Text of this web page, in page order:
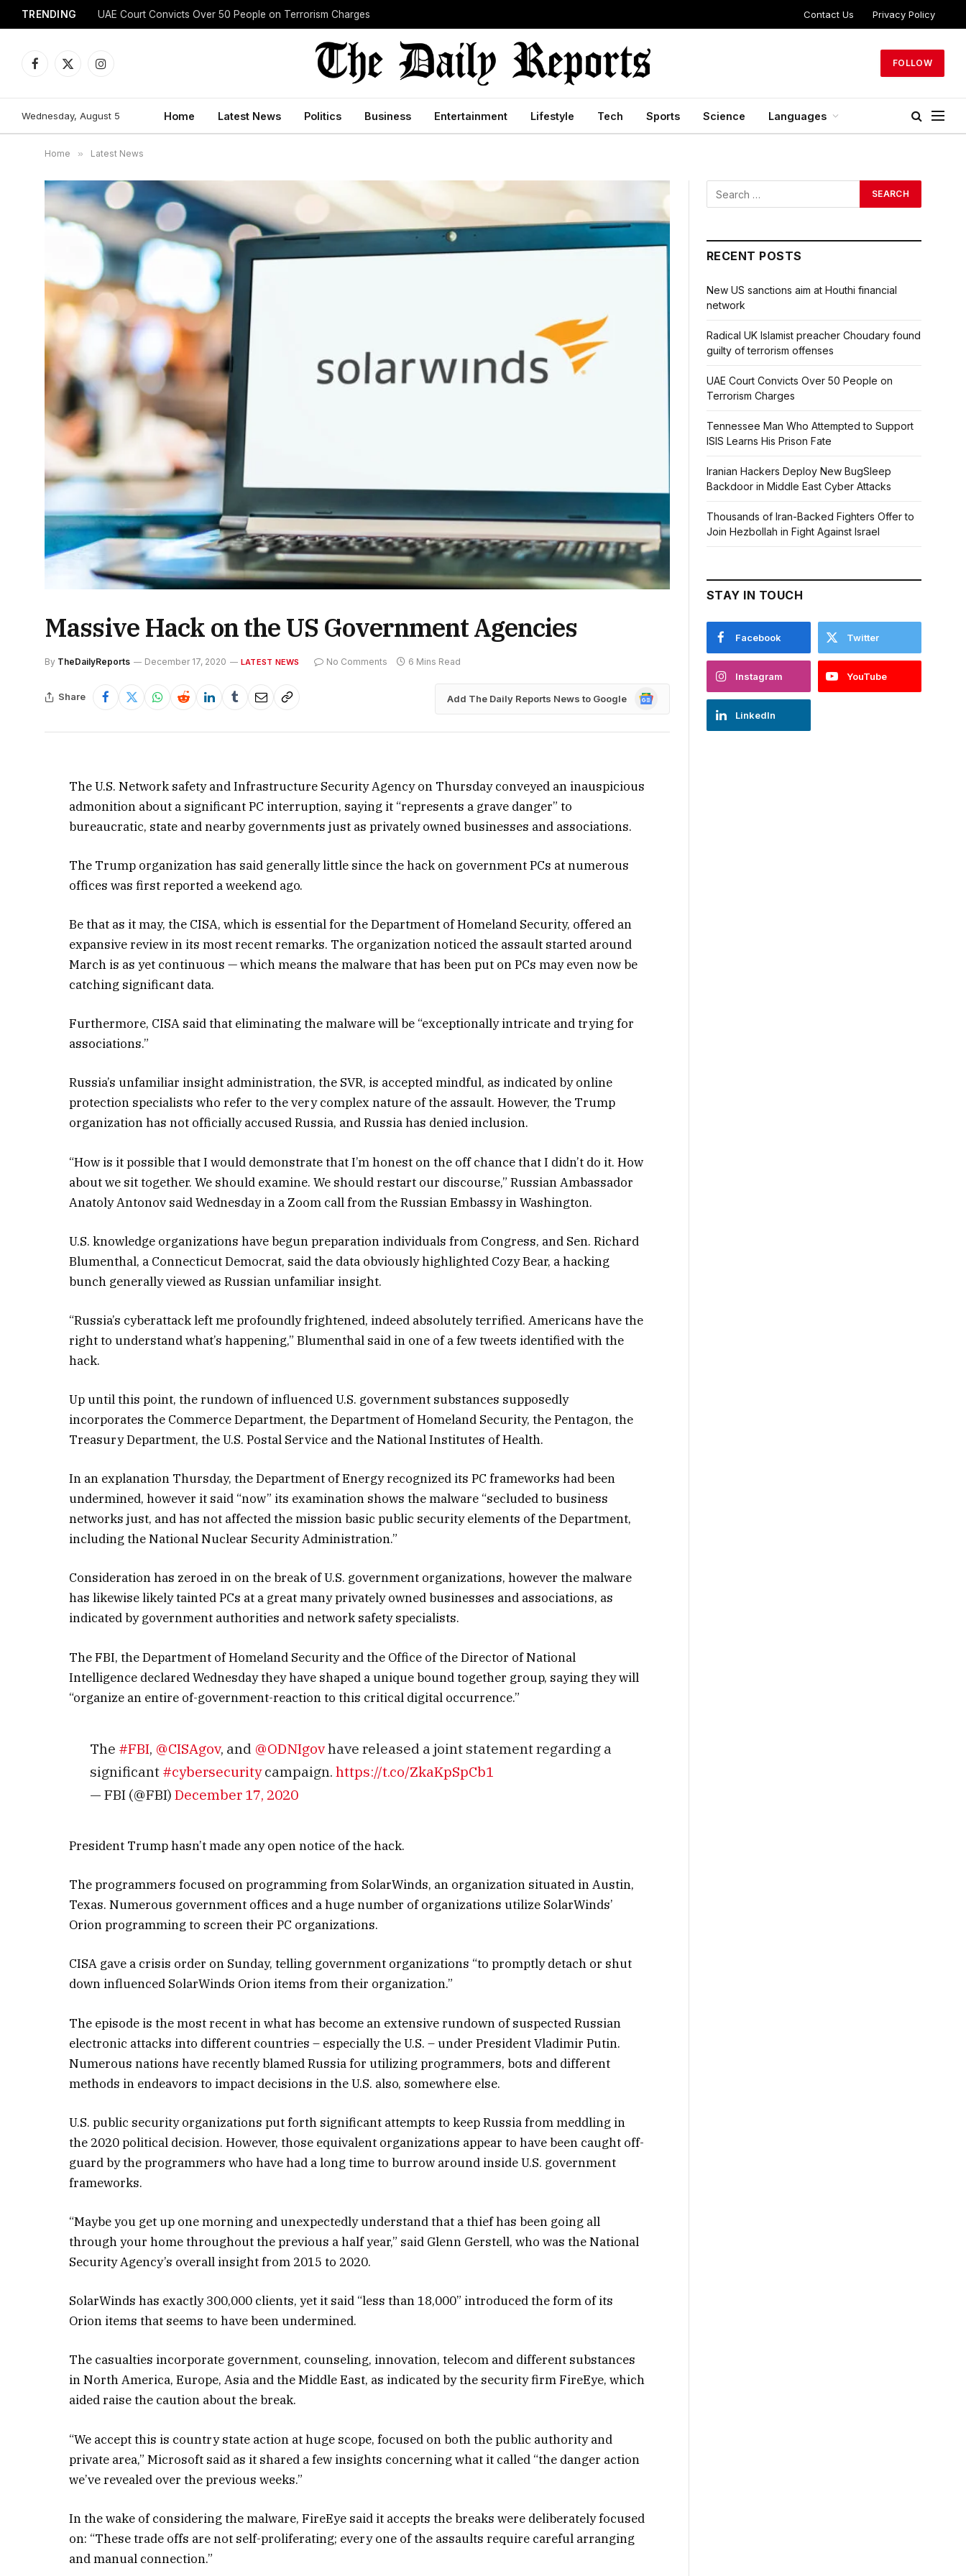
TRENDING UAE Court Convicts Over 50 People on Terrorism Charges Contact Us Privacy Policy
Facebook
X
Instagram
FOLLOW
Wednesday, August 5 Home Latest News Politics Business Entertainment Lifestyle Tech Sports Science Languages
Home » Latest News
Massive Hack on the US Government Agencies
By TheDailyReports December 17, 2020 LATEST NEWS No Comments 6 Mins Read
Share Add The Daily Reports News to Google
Google
The U.S. Network safety and Infrastructure Security Agency on Thursday conveyed an inauspicious
admonition about a significant PC interruption, saying it “represents a grave danger” to
bureaucratic, state and nearby governments just as privately owned businesses and associations.
The Trump organization has said generally little since the hack on government PCs at numerous
offices was first reported a weekend ago.
Be that as it may, the CISA, which is essential for the Department of Homeland Security, offered an
expansive review in its most recent remarks. The organization noticed the assault started around
March is as yet continuous — which means the malware that has been put on PCs may even now be
catching significant data.
Furthermore, CISA said that eliminating the malware will be “exceptionally intricate and trying for
associations.”
Russia’s unfamiliar insight administration, the SVR, is accepted mindful, as indicated by online
protection specialists who refer to the very complex nature of the assault. However, the Trump
organization has not officially accused Russia, and Russia has denied inclusion.
“How is it possible that I would demonstrate that I’m honest on the off chance that I didn’t do it. How
about we sit together. We should examine. We should restart our discourse,” Russian Ambassador
Anatoly Antonov said Wednesday in a Zoom call from the Russian Embassy in Washington.
U.S. knowledge organizations have begun preparation individuals from Congress, and Sen. Richard
Blumenthal, a Connecticut Democrat, said the data obviously highlighted Cozy Bear, a hacking
bunch generally viewed as Russian unfamiliar insight.
“Russia’s cyberattack left me profoundly frightened, indeed absolutely terrified. Americans have the
right to understand what’s happening,” Blumenthal said in one of a few tweets identified with the
hack.
Up until this point, the rundown of influenced U.S. government substances supposedly
incorporates the Commerce Department, the Department of Homeland Security, the Pentagon, the
Treasury Department, the U.S. Postal Service and the National Institutes of Health.
In an explanation Thursday, the Department of Energy recognized its PC frameworks had been
undermined, however it said “now” its examination shows the malware “secluded to business
networks just, and has not affected the mission basic public security elements of the Department,
including the National Nuclear Security Administration.”
Consideration has zeroed in on the break of U.S. government organizations, however the malware
has likewise likely tainted PCs at a great many privately owned businesses and associations, as
indicated by government authorities and network safety specialists.
The FBI, the Department of Homeland Security and the Office of the Director of National
Intelligence declared Wednesday they have shaped a unique bound together group, saying they will
“organize an entire of-government-reaction to this critical digital occurrence.”
The #FBI, @CISAgov, and @ODNIgovhave released a joint statement regarding a
significant #cybersecuritycampaign. https://t.co/ZkaKpSpCb1
— FBI (@FBI) December 17, 2020
President Trump hasn’t made any open notice of the hack.
The programmers focused on programming from SolarWinds, an organization situated in Austin,
Texas. Numerous government offices and a huge number of organizations utilize SolarWinds’
Orion programming to screen their PC organizations.
CISA gave a crisis order on Sunday, telling government organizations “to promptly detach or shut
down influenced SolarWinds Orion items from their organization.”
The episode is the most recent in what has become an extensive rundown of suspected Russian
electronic attacks into different countries – especially the U.S. – under President Vladimir Putin.
Numerous nations have recently blamed Russia for utilizing programmers, bots and different
methods in endeavors to impact decisions in the U.S. also, somewhere else.
U.S. public security organizations put forth significant attempts to keep Russia from meddling in
the 2020 political decision. However, those equivalent organizations appear to have been caught off-
guard by the programmers who have had a long time to burrow around inside U.S. government
frameworks.
“Maybe you get up one morning and unexpectedly understand that a thief has been going all
through your home throughout the previous a half year,” said Glenn Gerstell, who was the National
Security Agency’s overall insight from 2015 to 2020.
SolarWinds has exactly 300,000 clients, yet it said “less than 18,000” introduced the form of its
Orion items that seems to have been undermined.
The casualties incorporate government, counseling, innovation, telecom and different substances
in North America, Europe, Asia and the Middle East, as indicated by the security firm FireEye, which
aided raise the caution about the break.
“We accept this is country state action at huge scope, focused on both the public authority and
private area,” Microsoft said as it shared a few insights concerning what it called “the danger action
we’ve revealed over the previous weeks.”
In the wake of considering the malware, FireEye said it accepts the breaks were deliberately focused
on: “These trade offs are not self-proliferating; every one of the assaults require careful arranging
and manual connection.”
RECENT POSTS
New US sanctions aim at Houthi financial
network
Radical UK Islamist preacher Choudary found
guilty of terrorism offenses
UAE Court Convicts Over 50 People on
Terrorism Charges
Tennessee Man Who Attempted to Support
ISIS Learns His Prison Fate
Iranian Hackers Deploy New BugSleep
Backdoor in Middle East Cyber Attacks
Thousands of Iran-Backed Fighters Offer to
Join Hezbollah in Fight Against Israel
STAY IN TOUCH
Facebook Twitter
Instagram YouTube
LinkedIn